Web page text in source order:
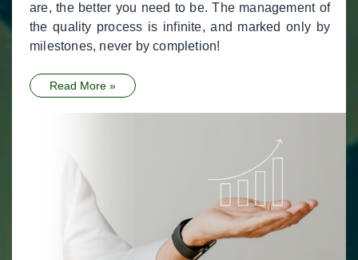
are, the better you need to be. The management of
the quality process is infinite, and marked only by
milestones, never by completion!
Read More »